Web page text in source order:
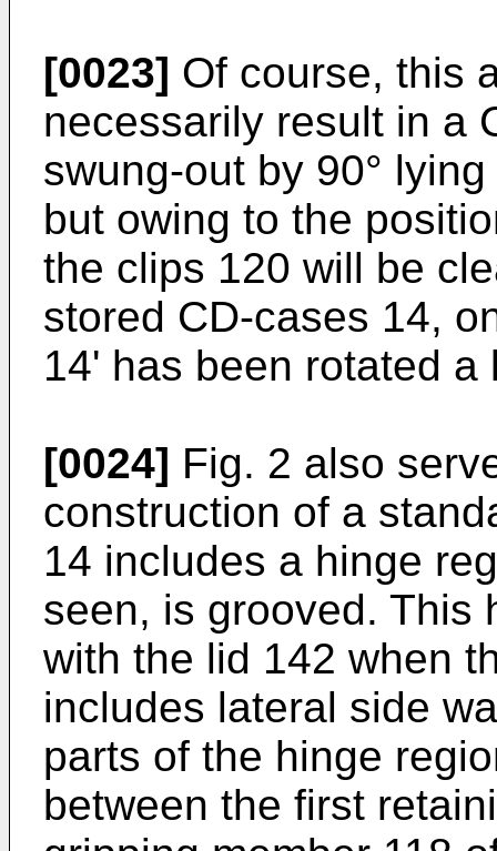
[0023] Of course, this
necessarily result in a
swung-out by 90°
but owing to the
the clips 120 will be
stored CD-cases 14,
14' has been rotated a
[0024] Fig. 2 also
construction of a
14 includes a hinge
seen, is grooved. This
with the lid 142 when
includes lateral side
parts of the hinge
between the first